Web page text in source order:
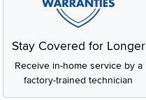
Stay Covered for Longer
Receive in-home service by a
factory-trained technician